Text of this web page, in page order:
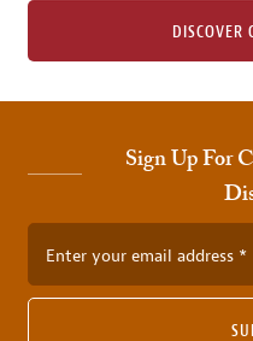
DISCOVER
Sign Up For
Enter your email address